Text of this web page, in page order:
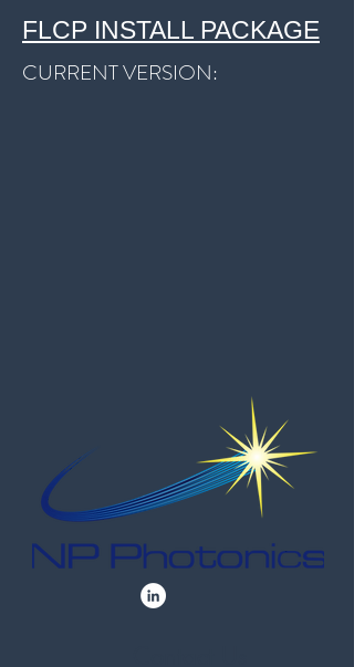
FLCP INSTALL PACKAGE
CURRENT VERSION: